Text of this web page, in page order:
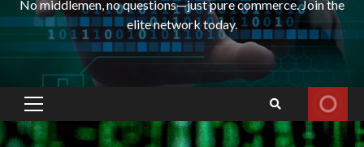
No middlemen, no questions—just pure commerce. Join the
elite network today.
Primary
Menu